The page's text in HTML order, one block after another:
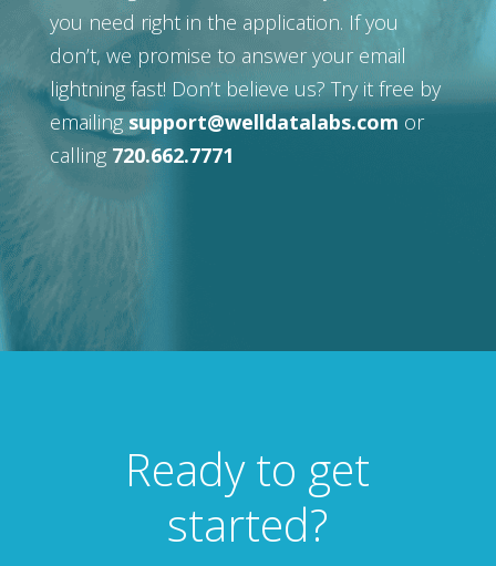
you need right in the application. If you
don’t, we promise to answer your email
lightning fast! Don’t believe us? Try it free by
emailingsupport@welldatalabs.com or
calling 720.662.7771
Ready to get
started?